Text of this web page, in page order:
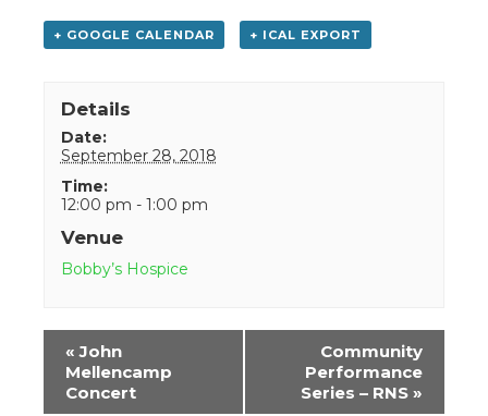
+ GOOGLE CALENDAR + ICAL EXPORT
Details
Date:
September 28, 2018
Time:
12:00 pm - 1:00 pm
Venue
Bobby’s Hospice
Event
Navigation
« John
Mellencamp
Concert
Community
Performance
Series – RNS »